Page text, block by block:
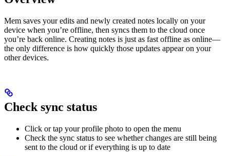
Mem saves your edits and newly created notes locally on your
device when you’re offline, then syncs them to the cloud once
you’re back online. Creating notes is just as fast offline as online—
the only difference is how quickly those updates appear on your
other devices.
Check sync status
Click or tap your profile photo to open the menu
Check the sync status to see whether changes are still being
sent to the cloud or if everything is up to date